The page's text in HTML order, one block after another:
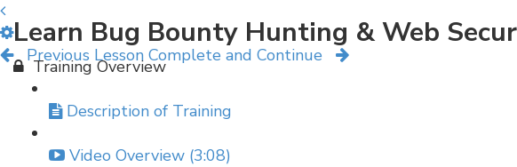
Previous Lesson Complete and Continue
Learn Bug Bounty Hunting & Web
Training Overview
Description of Training
Video Overview (3:08)